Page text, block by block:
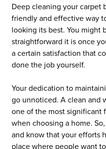
Deep cleaning your carpet
friendly and effective way
looking its best. You might
straightforward it is once
a certain satisfaction that
done the job yourself.
Your dedication to
go unnoticed. A clean and
one of the most significant
when choosing a home.
and know that your efforts
place where people want